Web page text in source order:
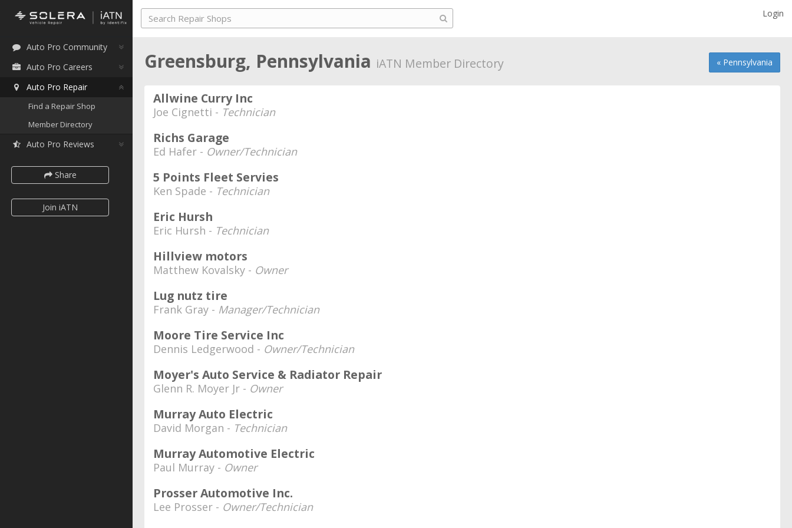
Auto Pro Community
Auto Pro Careers
Auto Pro Repair
Find a Repair Shop
Member Directory
Auto Pro Reviews
Share
Join iATN
Login
« Pennsylvania
Greensburg, Pennsylvania iATN Member Directory
Allwine Curry Inc
Joe Cignetti - Technician
Richs Garage
Ed Hafer - Owner/Technician
5 Points Fleet Servies
Ken Spade - Technician
Eric Hursh
Eric Hursh - Technician
Hillview motors
Matthew Kovalsky - Owner
Lug nutz tire
Frank Gray - Manager/Technician
Moore Tire Service Inc
Dennis Ledgerwood - Owner/Technician
Moyer's Auto Service & Radiator Repair
Glenn R. Moyer Jr - Owner
Murray Auto Electric
David Morgan - Technician
Murray Automotive Electric
Paul Murray - Owner
Prosser Automotive Inc.
Lee Prosser - Owner/Technician